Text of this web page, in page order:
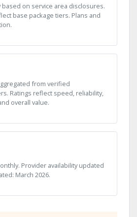
based on service area disclosures.
base package tiers. Plans and
from verified
Ratings reflect speed, reliability,
overall value.
Provider availability updated
March 2026.